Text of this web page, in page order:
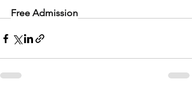
Free Admission